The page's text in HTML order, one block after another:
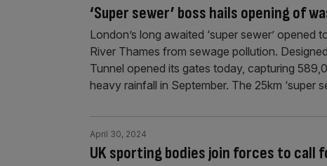
‘Super sewer’ boss hails opening of
London’s long awaited ‘super sewer’
River Thames from sewage pollution.
Tunnel opened its gates today, capturing
heavy rainfall in September. The 25km ‘super
UK sporting bodies join forces to
April 30, 2024